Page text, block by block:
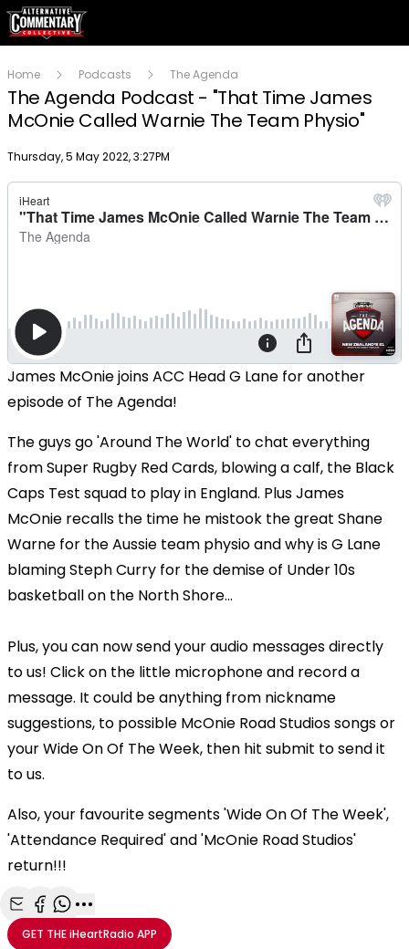
Home Podcasts The Agenda
The Agenda Podcast - "That Time James
McOnie Called Warnie The Team Physio"
Publish date
Thursday, 5 May 2022, 3:27PM
James McOnie joins ACC Head G Lane for another
episode of The Agenda!
The guys go 'Around The World' to chat everything
from Super Rugby Red Cards, blowing a calf, the Black
Caps Test squad to play in England. Plus James
McOnie recalls the time he mistook the great Shane
Warne for the Aussie team physio and why is G Lane
blaming Steph Curry for the demise of Under 10s
basketball on the North Shore...
Plus, you can now send your audio messages directly
to us! Click on the little microphone and record a
message. It could be anything from nickname
suggestions, to possible McOnie Road Studios songs or
your Wide On Of The Week, then hit submit to send it
to us.
Also, your favourite segments 'Wide On Of The Week',
'Attendance Required' and 'McOnie Road Studios'
return!!!
Share with Email
Share with Facebook
Share with WhatsApp
More share options
GET THEiHeartRadio APP